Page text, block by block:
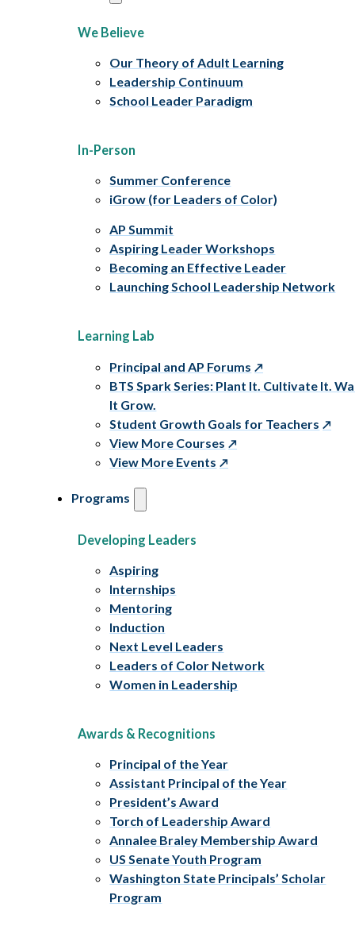
We Believe
Our Theory of Adult Learning
Leadership Continuum
School Leader Paradigm
In-Person
Summer Conference
iGrow (for Leaders of Color)
AP Summit
Aspiring Leader Workshops
Becoming an Effective Leader
Launching School Leadership Network
Learning Lab
Principal and AP Forums
BTS Spark Series: Plant It. Cultivate It.
It Grow.
Student Growth Goals for Teachers
View More Courses
View More Events
Programs
Developing Leaders
Aspiring
Internships
Mentoring
Induction
Next Level Leaders
Leaders of Color Network
Women in Leadership
Awards & Recognitions
Principal of the Year
Assistant Principal of the Year
President’s Award
Torch of Leadership Award
Annalee Braley Membership Award
US Senate Youth Program
Washington State Principals’ Scholar
Program